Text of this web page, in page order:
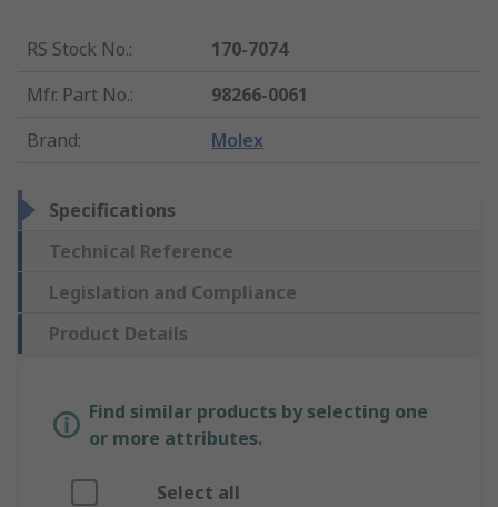
RS Stock No.:
170-7074
Mfr. Part No.:
98266-0061
Brand: Molex
Specifications
Technical Reference
Legislation and Compliance
Product Details
Find similar products by selecting one
or more attributes.
Select all